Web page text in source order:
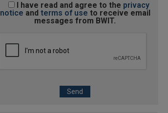
I have read and agree to the privacy
notice and terms of use to receive email
messages from BWIT.